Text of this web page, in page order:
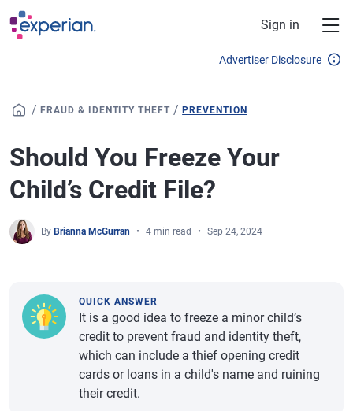
Skip to main content
Sign in
Advertiser Disclosure
/ FRAUD & IDENTITY THEFT /PREVENTION
Should You Freeze Your
Child’s Credit File?
By Brianna McGurran 4 min read Sep 24, 2024
QUICK ANSWER
It is a good idea to freeze a minor child’s
credit to prevent fraud and identity theft,
which can include a thief opening credit
cards or loans in a child's name and ruining
their credit.